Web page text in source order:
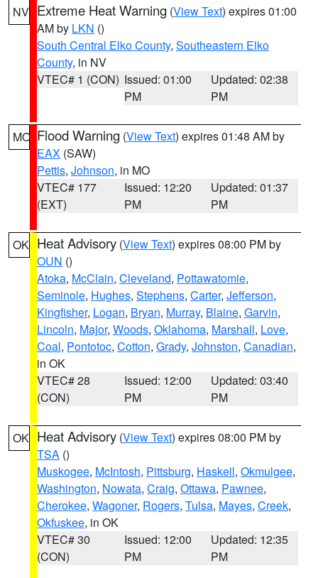
NV Extreme Heat Warning (View Text) expires 01:00
AM by LKN ()
South Central Elko County, Southeastern Elko
County, in NV
VTEC# 1 (CON) Issued: 01:00
PM
Updated: 02:38
PM
MO Flood Warning (View Text) expires 01:48 AM by
EAX (SAW)
Pettis, Johnson, in MO
VTEC# 177
(EXT)
Issued: 12:20
PM
Updated: 01:37
PM
OK Heat Advisory (View Text) expires 08:00 PM by
OUN ()
Atoka, McClain, Cleveland, Pottawatomie,
Seminole, Hughes, Stephens, Carter, Jefferson,
Kingfisher, Logan, Bryan, Murray, Blaine, Garvin,
Lincoln, Major, Woods, Oklahoma, Marshall, Love,
Coal, Pontotoc, Cotton, Grady, Johnston, Canadian,
in OK
VTEC# 28
(CON)
Issued: 12:00
PM
Updated: 03:40
PM
OK Heat Advisory (View Text) expires 08:00 PM by
TSA ()
Muskogee, McIntosh, Pittsburg, Haskell, Okmulgee,
Washington, Nowata, Craig, Ottawa, Pawnee,
Cherokee, Wagoner, Rogers, Tulsa, Mayes, Creek,
Okfuskee, in OK
VTEC# 30
(CON)
Issued: 12:00
PM
Updated: 12:35
PM